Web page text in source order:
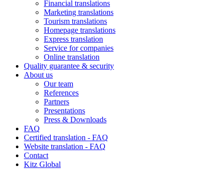
Financial translations
Marketing translations
Tourism translations
Homepage translations
Express translation
Service for companies
Online translation
Quality guarantee & security
About us
Our team
References
Partners
Presentations
Press & Downloads
FAQ
Certified translation - FAQ
Website translation - FAQ
Contact
Kitz Global